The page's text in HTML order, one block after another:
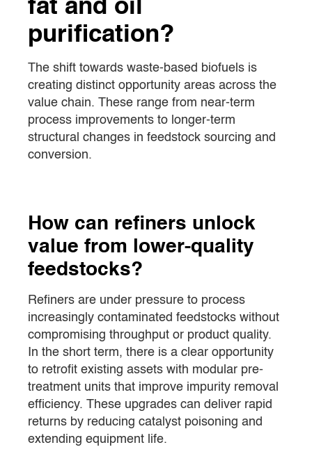
fat and oil
purification?
The shift towards waste-based biofuels is
creating distinct opportunity areas across the
value chain. These range from near-term
process improvements to longer-term
structural changes in feedstock sourcing and
conversion.
How can refiners unlock
value from lower-quality
feedstocks?
Refiners are under pressure to process
increasingly contaminated feedstocks without
compromising throughput or product quality.
In the short term, there is a clear opportunity
to retrofit existing assets with modular pre-
treatment units that improve impurity removal
efficiency. These upgrades can deliver rapid
returns by reducing catalyst poisoning and
extending equipment life.